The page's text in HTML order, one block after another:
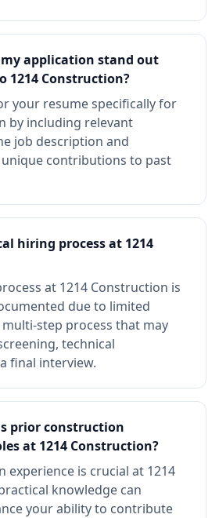
application stand out
1214 Construction?
your resume specifically for
by including relevant
job description and
contributions to past
hiring process at 1214
at 1214 Construction is
due to limited
step process that may
technical
final interview.
prior construction
at 1214 Construction?
experience is crucial at 1214
knowledge can
your ability to contribute